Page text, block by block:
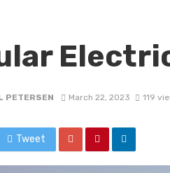
PETERSEN March 22, 2023 119
Tweet